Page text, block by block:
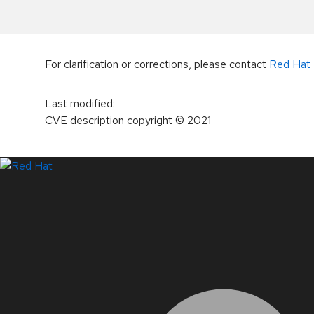
For clarification or corrections, please contact Red Hat
Last modified:
CVE description copyright© 2021